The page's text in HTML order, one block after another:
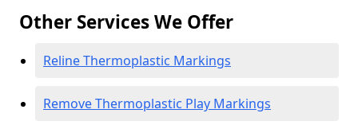
Other Services We Offer
Reline Thermoplastic Markings
Remove Thermoplastic Play Markings